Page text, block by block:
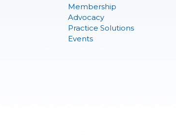
Membership
Advocacy
Practice Solutions
Events